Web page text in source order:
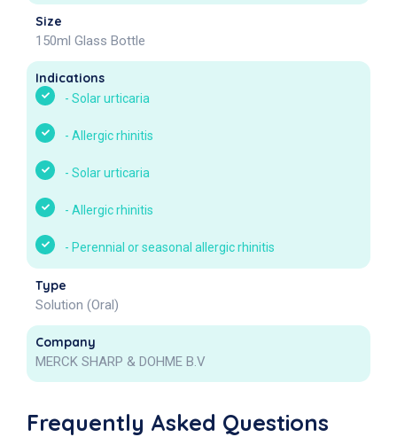
Size
150ml Glass Bottle
Indications
- Solar urticaria
- Allergic rhinitis
- Solar urticaria
- Allergic rhinitis
- Perennial or seasonal allergic rhinitis
Type
Solution (Oral)
Company
MERCK SHARP & DOHME B.V
Frequently Asked Questions